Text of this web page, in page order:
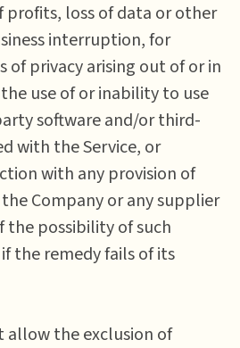
profits, loss of data or other
interruption, for
of privacy arising out of or in
use of or inability to use
software and/or third-
with the Service, or
with any provision of
Company or any supplier
the possibility of such
the remedy fails of its
allow the exclusion of